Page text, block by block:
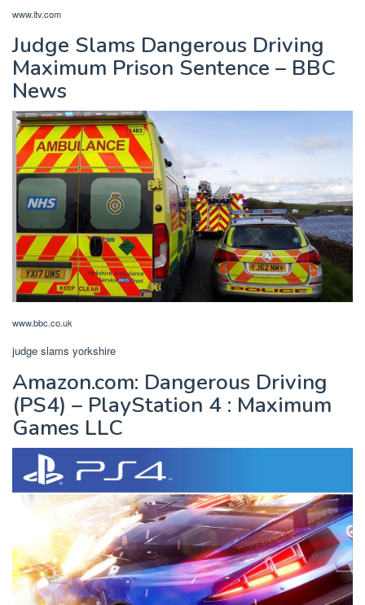
www.itv.com
Judge Slams Dangerous Driving
Maximum Prison Sentence – BBC
News
www.bbc.co.uk
judge slams yorkshire
Amazon.com: Dangerous Driving
(PS4) – PlayStation 4 : Maximum
Games LLC